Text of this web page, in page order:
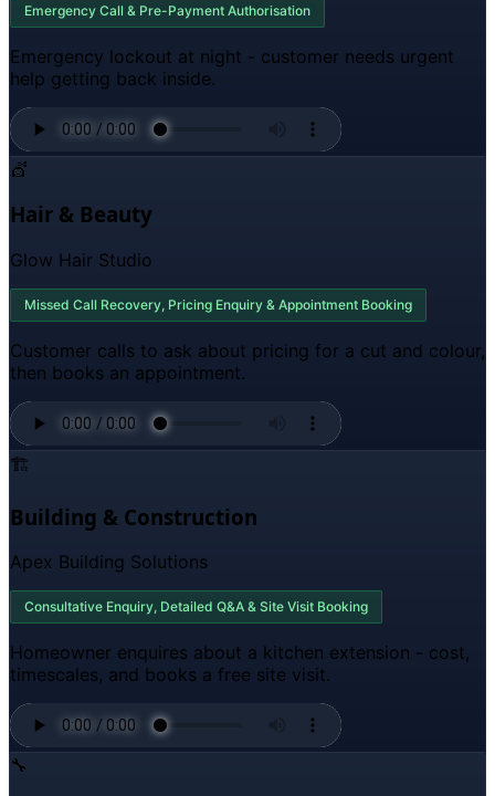
Emergency Call & Pre-Payment Authorisation
Emergency lockout at night - customer needs urgent
help getting back inside.
💇
Hair & Beauty
Glow Hair Studio
Missed Call Recovery, Pricing Enquiry & Appointment Booking
Customer calls to ask about pricing for a cut and colour,
then books an appointment.
🏗️
Building & Construction
Apex Building Solutions
Consultative Enquiry, Detailed Q&A & Site Visit Booking
Homeowner enquires about a kitchen extension - cost,
timescales, and books a free site visit.
🔧